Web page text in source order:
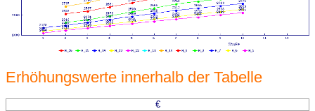
Erhöhungswerte innerhalb der Tabelle
€